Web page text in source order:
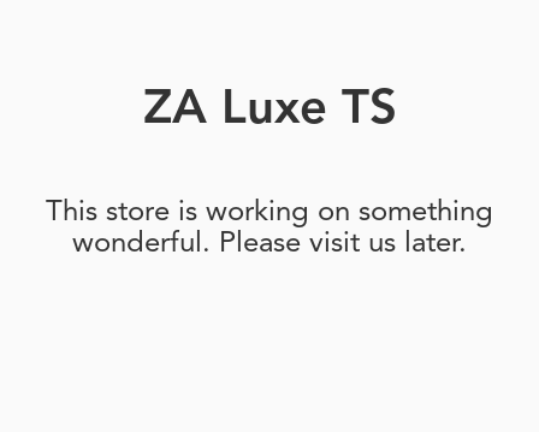
ZA Luxe TS
This store is working on something
wonderful. Please visit us later.